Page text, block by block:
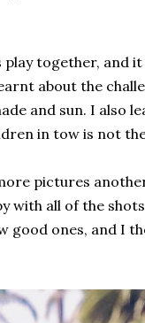
play together, and
about the
and sun. I also
in tow is not
pictures
with all of the
good ones, and I